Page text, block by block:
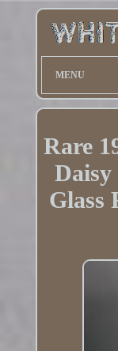
MENU
Rare
Glass